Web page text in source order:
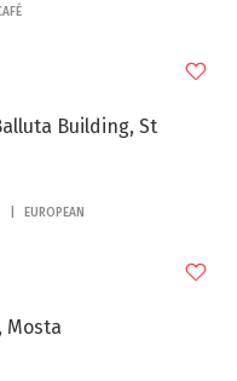
Building, St
EUROPEAN
Mosta